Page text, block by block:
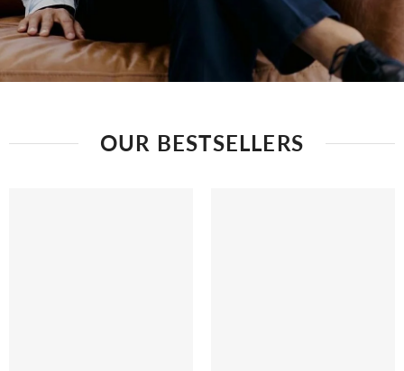
OUR BESTSELLERS